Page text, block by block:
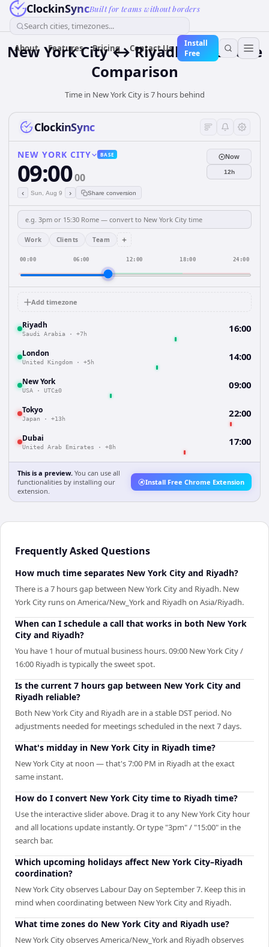
ClockinSyncBuilt for teams without borders
Search cities, timezones...
About Features Pricing Contact Us
Install
Free
New York City ↔ Riyadh Time Zone
Comparison
Time in New York City is 7 hours behind
ClockinSync
NEW YORK CITY BASE
09:0000
‹ Sun, Aug 9 › Share conversion
Now
12h
Work Clients Team +
00:00 06:00 12:00 18:00 24:00
Add timezone
Riyadh
Saudi Arabia · +7h 16:00
London
United Kingdom · +5h 14:00
New York
USA · UTC±0 09:00
Tokyo
Japan · +13h 22:00
Dubai
United Arab Emirates · +8h 17:00
This is a preview. You can use all
functionalities by installing our
extension.
Install Free Chrome Extension
Frequently Asked Questions
How much time separates New York City and Riyadh?
There is a 7 hours gap between New York City and Riyadh. New
York City runs on America/New_York and Riyadh on Asia/Riyadh.
When can I schedule a call that works in both New York
City and Riyadh?
You have 1 hour of mutual business hours. 09:00 New York City /
16:00 Riyadh is typically the sweet spot.
Is the current 7 hours gap between New York City and
Riyadh reliable?
Both New York City and Riyadh are in a stable DST period. No
adjustments needed for meetings scheduled in the next 7 days.
What's midday in New York City in Riyadh time?
New York City at noon — that's 7:00 PM in Riyadh at the exact
same instant.
How do I convert New York City time to Riyadh time?
Use the interactive slider above. Drag it to any New York City hour
and all locations update instantly. Or type "3pm" / "15:00" in the
search bar.
Which upcoming holidays affect New York City–Riyadh
coordination?
New York City observes Labour Day on September 7. Keep this in
mind when coordinating between New York City and Riyadh.
What time zones do New York City and Riyadh use?
New York City observes America/New_York and Riyadh observes